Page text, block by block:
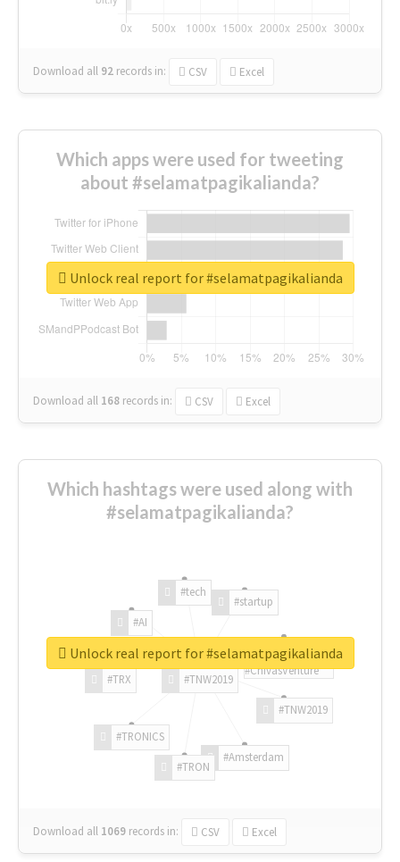
Download all 92 records in: CSV Excel
Which apps were used for tweeting
about #selamatpagikalianda?
Download all 168 records in: CSV Excel
Unlock real report for #selamatpagikalianda
Which hashtags were used along with
#selamatpagikalianda?
#TNW2019
#TNW2019
#Amsterdam
#TRON
#TRONICS
#TRX
#AI
#tech
#startup
#ChivasVenture
Download all 1069 records in: CSV Excel
Unlock real report for #selamatpagikalianda